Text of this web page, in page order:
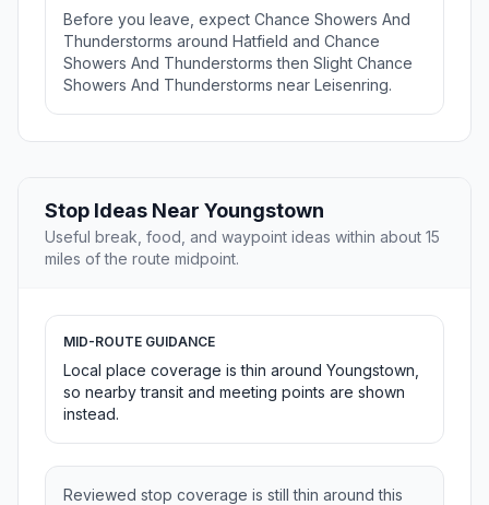
Before you leave, expect Chance Showers And
Thunderstorms around Hatfield and Chance
Showers And Thunderstorms then Slight Chance
Showers And Thunderstorms near Leisenring.
Stop Ideas Near Youngstown
Useful break, food, and waypoint ideas within about 15
miles of the route midpoint.
MID-ROUTE GUIDANCE
Local place coverage is thin around Youngstown,
so nearby transit and meeting points are shown
instead.
Reviewed stop coverage is still thin around this